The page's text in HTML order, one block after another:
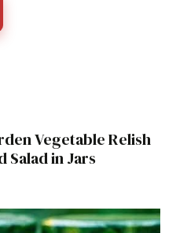
Vegetable Relish
Salad in Jars